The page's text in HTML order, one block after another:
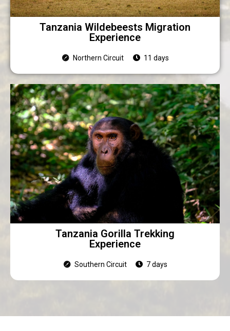
Tanzania Wildebeests Migration
Experience
Northern Circuit 11 days
Tanzania Gorilla Trekking
Experience
Southern Circuit 7 days